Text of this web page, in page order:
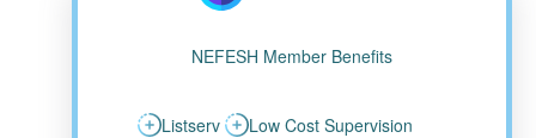
NEFESH Member Benefits
Listserv
Low Cost Supervision